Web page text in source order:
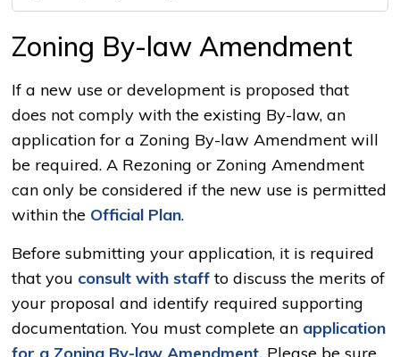
Zoning By-law Amendment
If a new use or development is proposed that
does not comply with the existing By-law, an
application for a Zoning By-law Amendment will
be required. A Rezoning or Zoning Amendment
can only be considered if the new use is permitted
within the Official Plan.
Before submitting your application, it is required
that you consult with staffto discuss the merits of
your proposal and identify required supporting
documentation. You must complete an application